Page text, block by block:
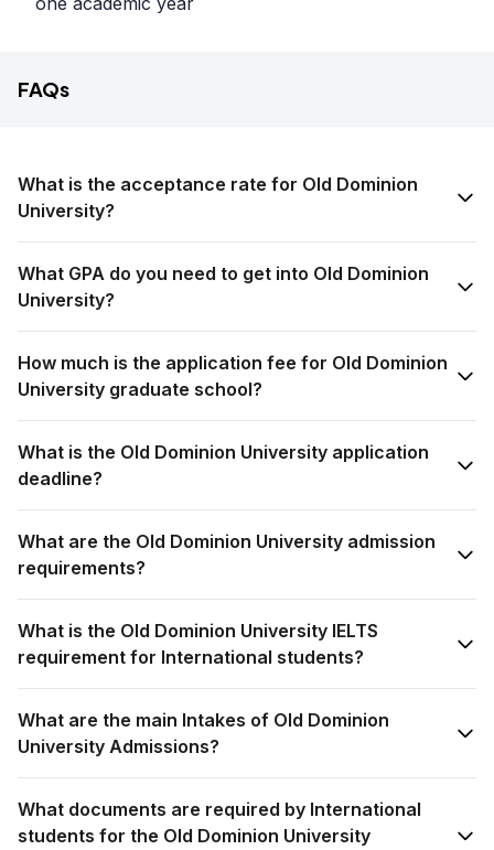
FAQs
What is the acceptance rate for Old Dominion
University?
What GPA do you need to get into Old Dominion
University?
How much is the application fee for Old Dominion
University graduate school?
What is the Old Dominion University application
deadline?
What are the Old Dominion University admission
requirements?
What is the Old Dominion University IELTS
requirement for International students?
What are the main Intakes of Old Dominion
University Admissions?
What documents are required by International
students for the Old Dominion University